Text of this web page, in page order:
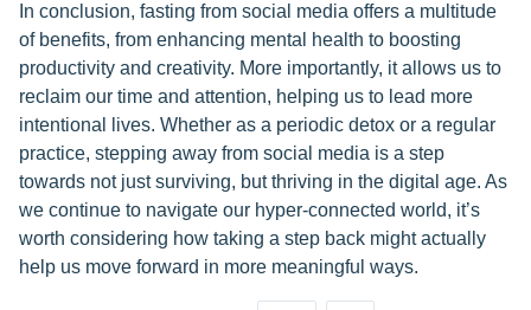
In conclusion, fasting from social media offers a multitude
of benefits, from enhancing mental health to boosting
productivity and creativity. More importantly, it allows us to
reclaim our time and attention, helping us to lead more
intentional lives. Whether as a periodic detox or a regular
practice, stepping away from social media is a step
towards not just surviving, but thriving in the digital age. As
we continue to navigate our hyper-connected world, it’s
worth considering how taking a step back might actually
help us move forward in more meaningful ways.